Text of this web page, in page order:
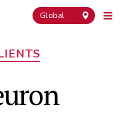
Global
Categories